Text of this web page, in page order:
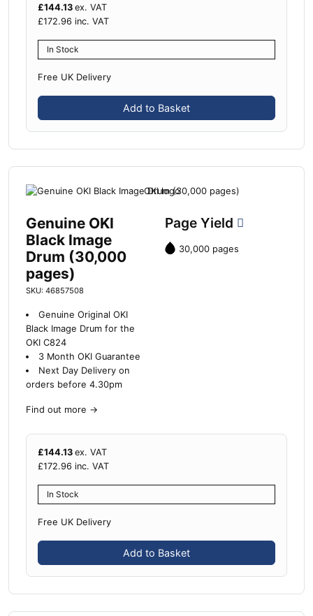
£144.13 ex. VAT
£172.96 inc. VAT
In Stock
Free UK Delivery
Add to Basket
Genuine OKI
Black Image
Drum (30,000
pages)
SKU: 46857508
Genuine Original OKI
Black Image Drum for the
OKI C824
3 Month OKI Guarantee
Next Day Delivery on
orders before 4.30pm
Find out more →
Page Yield
30,000 pages
£144.13 ex. VAT
£172.96 inc. VAT
In Stock
Free UK Delivery
Add to Basket